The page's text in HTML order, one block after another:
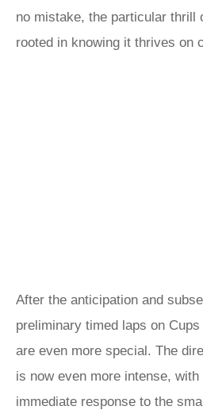
no mistake, the particular thrill
rooted in knowing it thrives on
After the anticipation and
preliminary timed laps on
are even more special. The
is now even more intense,
immediate response to the